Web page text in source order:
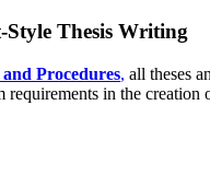
Thesis Writing
Procedures, all theses
requirements in the